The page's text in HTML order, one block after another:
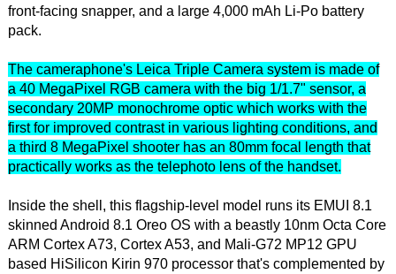
front-facing snapper, and a large 4,000 mAh Li-Po battery
pack.
The cameraphone's Leica Triple Camera system is made of
a 40 MegaPixel RGB camera with the big 1/1.7" sensor, a
secondary 20MP monochrome optic which works with the
first for improved contrast in various lighting conditions, and
a third 8 MegaPixel shooter has an 80mm focal length that
practically works as the telephoto lens of the handset.
Inside the shell, this flagship-level model runs its EMUI 8.1
skinned Android 8.1 Oreo OS with a beastly 10nm Octa Core
ARM Cortex A73, Cortex A53, and Mali-G72 MP12 GPU
based HiSilicon Kirin 970 processor that's complemented by